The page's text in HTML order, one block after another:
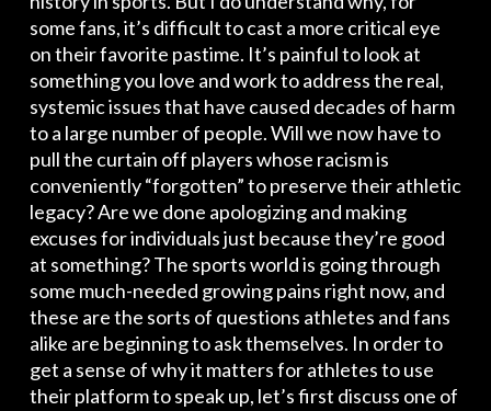
some fans, it’s difficult to cast a more critical eye
on their favorite pastime. It’s painful to look at
something you love and work to address the real,
systemic issues that have caused decades of harm
to a large number of people. Will we now have to
pull the curtain off players whose racism is
conveniently “forgotten” to preserve their athletic
legacy? Are we done apologizing and making
excuses for individuals just because they’re good
at something? The sports world is going through
some much-needed growing pains right now, and
these are the sorts of questions athletes and fans
alike are beginning to ask themselves. In order to
get a sense of why it matters for athletes to use
their platform to speak up, let’s first discuss one of